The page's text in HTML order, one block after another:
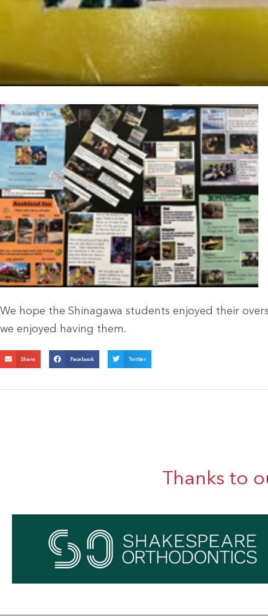
We hope the Shinagawa students enjoyed their
we enjoyed having them.
Share Facebook Twitter
Thanks to